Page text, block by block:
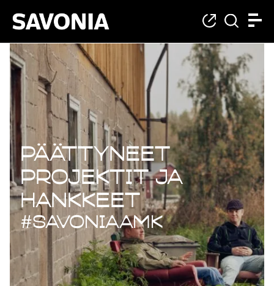
Päättyneet
Päättyneet
projektit ja
hankkeet
#savoniaAMK